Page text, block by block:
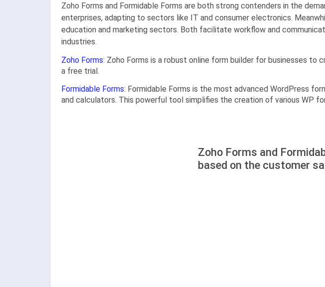
Zoho Forms and Formidable Forms are both strong contenders in the
enterprises, adapting to sectors like IT and consumer electronics.
education and marketing sectors. Both facilitate workflow and
industries.
Zoho Forms: Zoho Forms is a robust online form builder for businesses
a free trial.
Formidable Forms: Formidable Forms is the most advanced WordPress
and calculators. This powerful tool simplifies the creation of various WP
Zoho Forms and
based on the customer